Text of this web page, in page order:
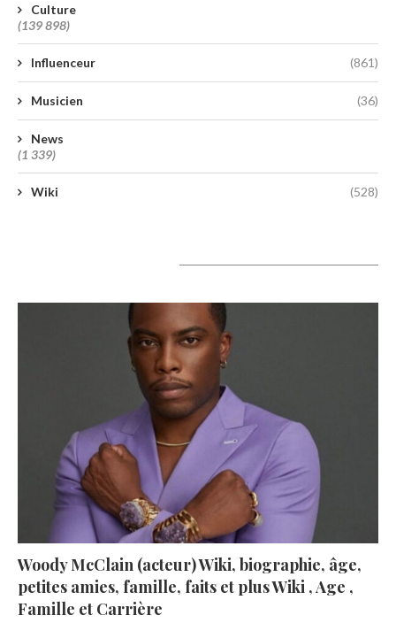
Culture
(139 898)
Influenceur (861)
Musicien (36)
News
(1 339)
Wiki (528)
Woody McClain (acteur) Wiki, biographie, âge,
petites amies, famille, faits et plus Wiki , Age ,
Famille et Carrière